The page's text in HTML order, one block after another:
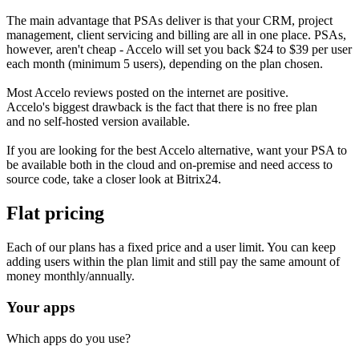
The main advantage that PSAs deliver is that your CRM, project
management, client servicing and billing are all in one place. PSAs,
however, aren't cheap - Accelo will set you back $24 to $39 per user
each month (minimum 5 users), depending on the plan chosen.
Most Accelo reviews posted on the internet are positive.
Accelo's biggest drawback is the fact that there is no free plan
and no self-hosted version available.
If you are looking for the best Accelo alternative, want your PSA to
be available both in the cloud and on-premise and need access to
source code, take a closer look at Bitrix24.
Flat pricing
Each of our plans has a fixed price and a user limit. You can keep
adding users within the plan limit and still pay the same amount of
money monthly/annually.
Your apps
Which apps do you use?